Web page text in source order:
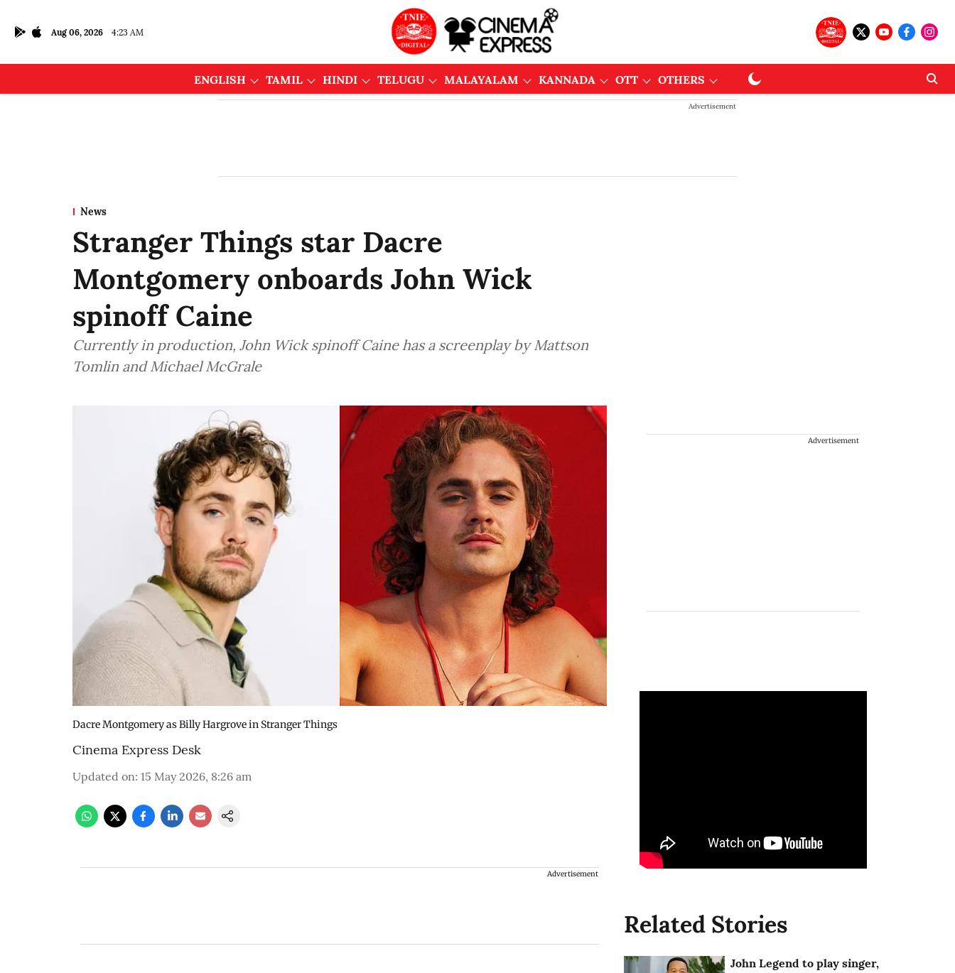
Aug 06, 2026 4:23 AM
ENGLISH TAMIL HINDI TELUGU MALAYALAM KANNADA OTT OTHERS
Advertisement
News
Stranger Things star Dacre
Montgomery onboards John Wick
spinoff Caine
Currently in production, John Wick spinoff Caine has a screenplay by Mattson
Tomlin and Michael McGrale
Dacre Montgomery as Billy Hargrove in Stranger Things
Cinema Express Desk
Updated on: 15 May 2026, 8:26 am
Advertisement
Advertisement
Related Stories
John Legend to play singer,